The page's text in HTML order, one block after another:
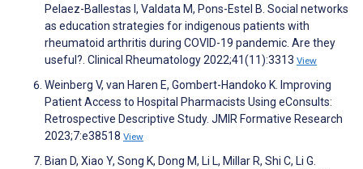
Pelaez-Ballestas I, Valdata M, Pons-Estel B. Social networks
as education strategies for indigenous patients with
rheumatoid arthritis during COVID-19 pandemic. Are they
useful?. Clinical Rheumatology 2022;41(11):3313 View
Weinberg V, van Haren E, Gombert-Handoko K. Improving
Patient Access to Hospital Pharmacists Using eConsults:
Retrospective Descriptive Study. JMIR Formative Research
2023;7:e38518 View
Bian D, Xiao Y, Song K, Dong M, Li L, Millar R, Shi C, Li G.